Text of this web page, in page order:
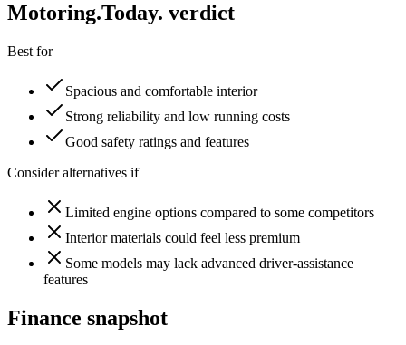
Motoring.Today. verdict
Best for
Spacious and comfortable interior
Strong reliability and low running costs
Good safety ratings and features
Consider alternatives if
Limited engine options compared to some competitors
Interior materials could feel less premium
Some models may lack advanced driver-assistance
features
Finance snapshot